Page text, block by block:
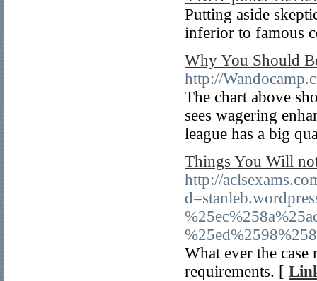
Putting aside
inferior to famous
Why You Should
http://
The chart above
sees wagering
league has a big
Things You Will
http://
What ever the
requirements. [